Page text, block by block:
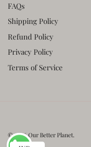
FAQs
Shipping Policy
Refund Policy
Privacy Policy
Terms of Service
© 2026Our Better Planet.